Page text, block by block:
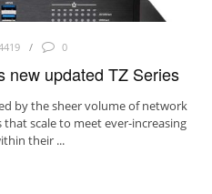
0
new updated TZ Series
by the sheer volume of network
scale to meet ever-increasing
their ...